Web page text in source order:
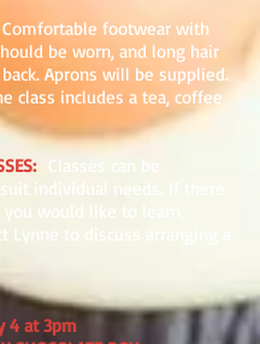
Comfortable footwear with
be worn, and long hair
Aprons will be supplied.
class includes a tea, coffee
: Classes can be
individual needs. If there
would like to learn,
Lynne to discuss arranging a
4 at 3pm